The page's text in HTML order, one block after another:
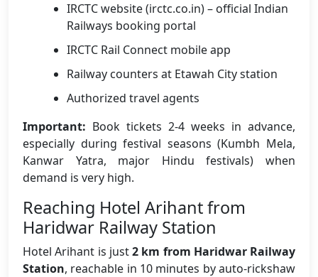
IRCTC website (irctc.co.in) – official Indian
Railways booking portal
IRCTC Rail Connect mobile app
Railway counters at Etawah City station
Authorized travel agents
Important: Book tickets 2-4 weeks in advance,
especially during festival seasons (Kumbh Mela,
Kanwar Yatra, major Hindu festivals) when
demand is very high.
Reaching Hotel Arihant from
Haridwar Railway Station
Hotel Arihant is just2 km from Haridwar Railway
Station, reachable in 10 minutes by auto-rickshaw